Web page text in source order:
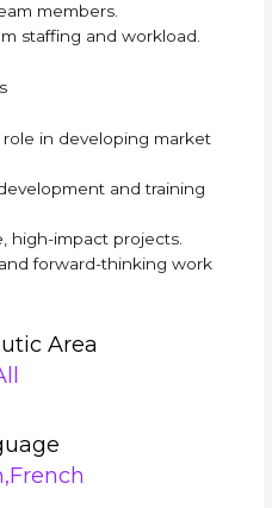
members.
staffing and workload.
role in developing market
and training
high-impact projects.
forward-thinking work
Area